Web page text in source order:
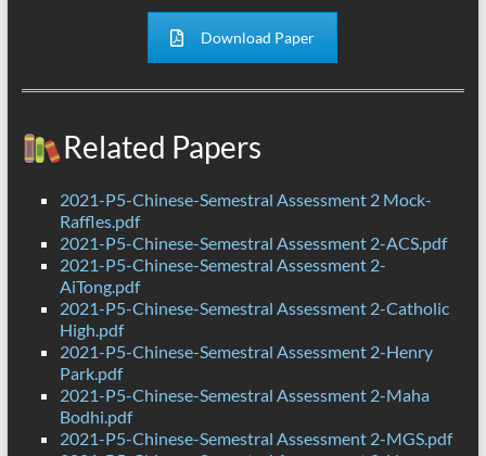
Download Paper
Related Papers
2021-P5-Chinese-Semestral Assessment 2 Mock-
Raffles.pdf
2021-P5-Chinese-Semestral Assessment 2-ACS.pdf
2021-P5-Chinese-Semestral Assessment 2-
AiTong.pdf
2021-P5-Chinese-Semestral Assessment 2-Catholic
High.pdf
2021-P5-Chinese-Semestral Assessment 2-Henry
Park.pdf
2021-P5-Chinese-Semestral Assessment 2-Maha
Bodhi.pdf
2021-P5-Chinese-Semestral Assessment 2-MGS.pdf